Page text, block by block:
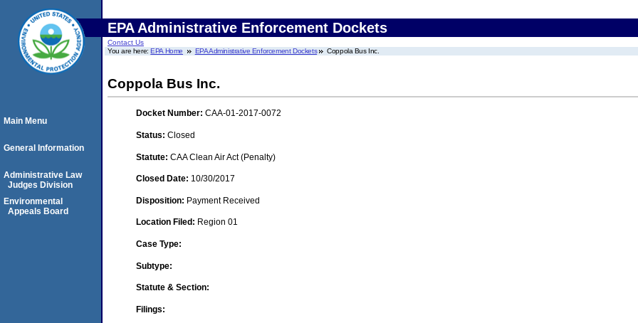
EPA Administrative Enforcement Dockets
Contact Us
You are here:EPA Home EPA Administrative Enforcement Dockets Coppola Bus Inc.
Coppola Bus Inc.
Docket Number: CAA-01-2017-0072
Status: Closed
Statute: CAA Clean Air Act (Penalty)
Closed Date: 10/30/2017
Disposition: Payment Received
Location Filed: Region 01
Case Type:
Subtype:
Statute & Section:
Filings:
Main Menu
General Information
Administrative Law
Judges Division
Environmental
Appeals Board